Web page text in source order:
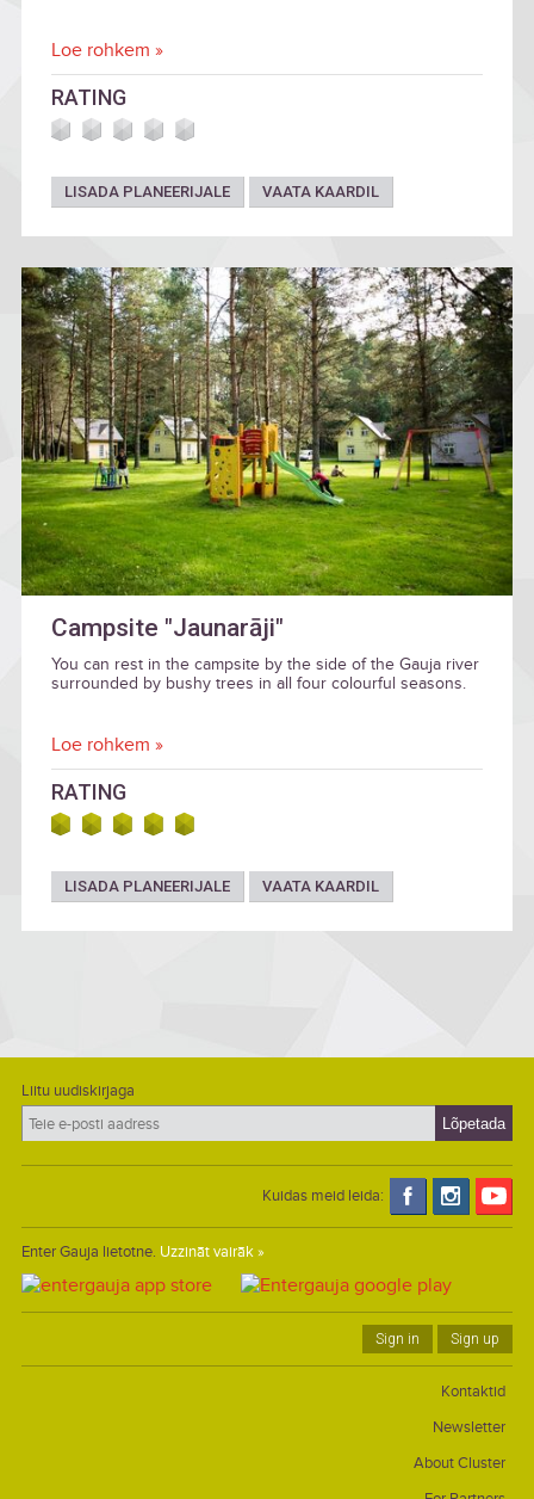
Loe rohkem »
RATING
LISADA PLANEERIJALE VAATA KAARDIL
Campsite "Jaunarāji"
You can rest in the campsite by the side of the Gauja river
surrounded by bushy trees in all four colourful seasons.
Loe rohkem »
RATING
LISADA PLANEERIJALE VAATA KAARDIL
Liitu uudiskirjaga
Kuidas meid leida:
Enter Gauja lietotne. Uzzināt vairāk »
Sign in Sign up
Kontaktid
Newsletter
About Cluster